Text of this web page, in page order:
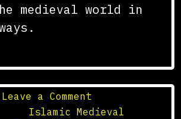
medieval world in
Leave a Comment
The
Islamic Medieval